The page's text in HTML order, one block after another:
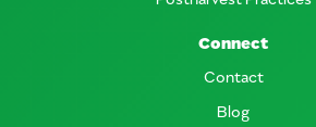
Connect
Contact
Blog